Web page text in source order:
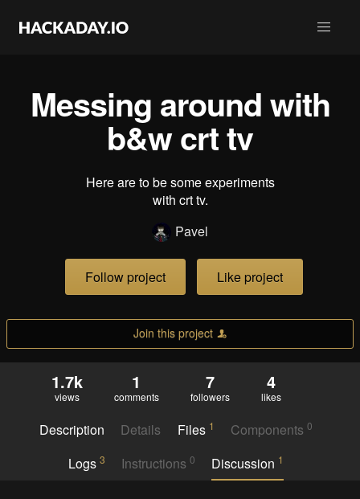
Messing around with
b&w crt tv
Here are to be some experiments
with crt tv.
Pavel
Follow project Like project
Join this project
1.7k
views
1
comments
7
followers
4
likes
Description Details Files 1 Components0
Logs 3 Instructions 0 Discussion 1